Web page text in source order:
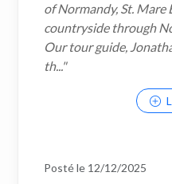
of Normandy, St. Mare
countryside through
Our tour guide,
th..."
Posté le 12/12/2025